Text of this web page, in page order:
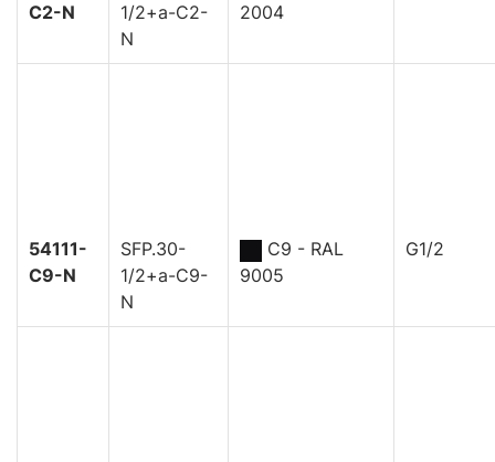
C2-N
1/2+a-C2-
N
2004
54111-
C9-N
SFP.30-
1/2+a-C9-
N
C9 - RAL
9005
G1/2